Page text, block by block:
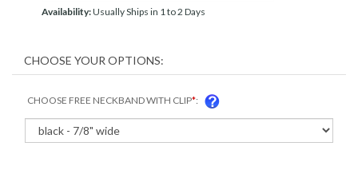
Availability:Usually Ships in 1 to 2 Days
CHOOSE FREE NECKBAND WITH CLIP*: